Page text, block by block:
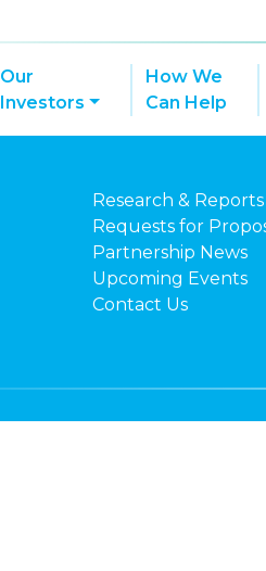
Our
Investors
How We
Can Help
Research & Reports
Requests for
Partnership News
Upcoming Events
Contact Us